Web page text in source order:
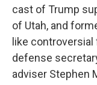
cast of Trump
of Utah, and
like
defense
adviser Stephen